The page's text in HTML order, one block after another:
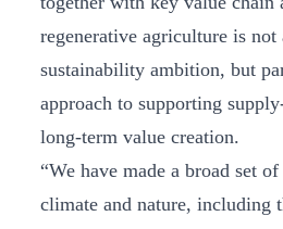
regenerative agriculture is not
sustainability ambition, but
approach to supporting
long‑term value creation.
“We have made a broad set
climate and nature, including